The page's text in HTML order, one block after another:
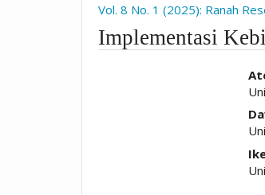
Vol. 8 No. 1 (2025): Ranah
Implementasi